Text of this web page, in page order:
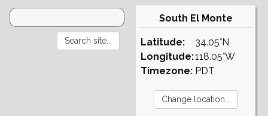
South El Monte
Latitude:
Longitude:
Timezone:
34.05°N
118.05°W
PDT